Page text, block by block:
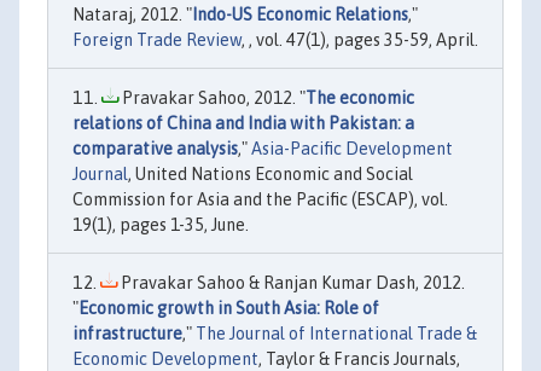
Nataraj, 2012. "Indo-US Economic Relations,"
Foreign Trade Review, , vol. 47(1), pages 35-59, April.
Pravakar Sahoo, 2012. "The economic
relations of China and India with Pakistan: a
comparative analysis,"Asia-Pacific Development
Journal, United Nations Economic and Social
Commission for Asia and the Pacific (ESCAP), vol.
19(1), pages 1-35, June.
Pravakar Sahoo & Ranjan Kumar Dash, 2012.
"Economic growth in South Asia: Role of
infrastructure," The Journal of International Trade &
Economic Development, Taylor & Francis Journals,